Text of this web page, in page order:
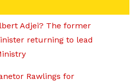
Adjei? The former
returning to lead
Rawlings for